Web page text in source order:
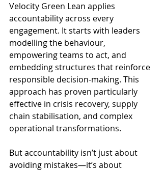
Velocity Green Lean applies
accountability across every
engagement. It starts with leaders
modelling the behaviour,
empowering teams to act, and
embedding structures that reinforce
responsible decision-making. This
approach has proven particularly
effective in crisis recovery, supply
chain stabilisation, and complex
operational transformations.
But accountability isn’t just about
avoiding mistakes—it’s about